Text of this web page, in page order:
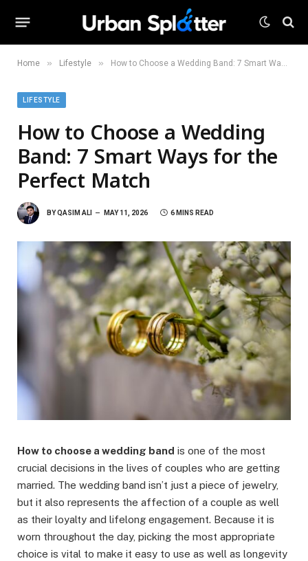
Home » Lifestyle » How to Choose a Wedding Band: 7 Smart Ways for the Perfect Match
LIFESTYLE
How to Choose a Wedding
Band: 7 Smart Ways for the
Perfect Match
BYQASIM ALI MAY 11, 2026 6 MINS READ
How to choose a wedding band is one of the most
crucial decisions in the lives of couples who are getting
married. The wedding band isn’t just a piece of jewelry,
but it also represents the affection of a couple as well
as their loyalty and lifelong engagement. Because it is
worn throughout the day, picking the most appropriate
choice is vital to make it easy to use as well as longevity